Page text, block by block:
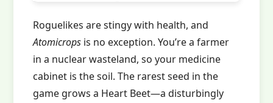
Roguelikes are stingy with health, and
Atomicrops is no exception. You’re a farmer
in a nuclear wasteland, so your medicine
cabinet is the soil. The rarest seed in the
game grows a Heart Beet—a disturbingly